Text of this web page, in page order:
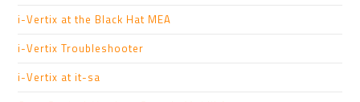
i-Vertix at the Black Hat MEA
i-Vertix Troubleshooter
i-Vertix at it-sa